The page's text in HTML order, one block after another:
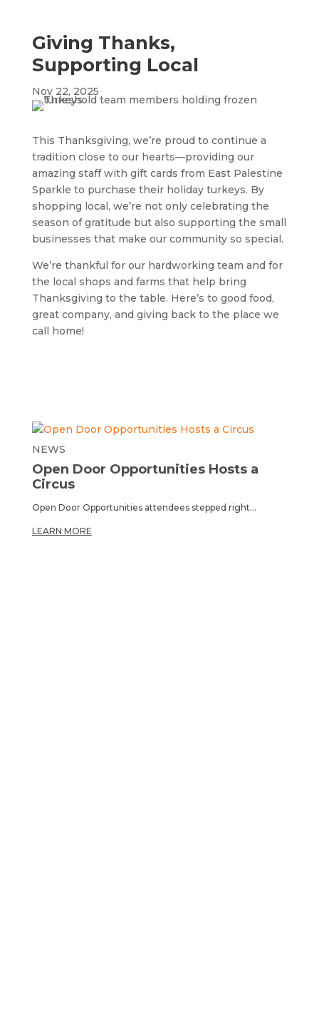
Giving Thanks,
Supporting Local
Nov 22, 2025
This Thanksgiving, we’re proud to continue a
tradition close to our hearts—providing our
amazing staff with gift cards from East Palestine
Sparkle to purchase their holiday turkeys. By
shopping local, we’re not only celebrating the
season of gratitude but also supporting the small
businesses that make our community so special.
We’re thankful for our hardworking team and for
the local shops and farms that help bring
Thanksgiving to the table. Here’s to good food,
great company, and giving back to the place we
call home!
Open Door Opportunities Hosts a
Circus
NEWS
Open Door Opportunities attendees stepped right...
LEARN MORE